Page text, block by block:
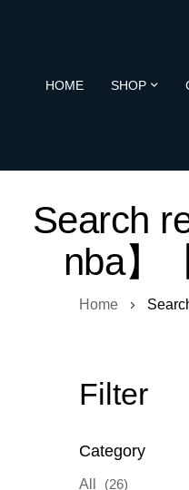
HOME SHOP
Search
nba】
Home
Filter
Category
All 26items